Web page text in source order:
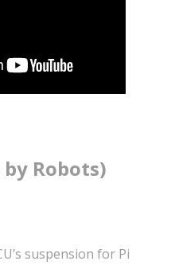
Robots)
suspension for Pi